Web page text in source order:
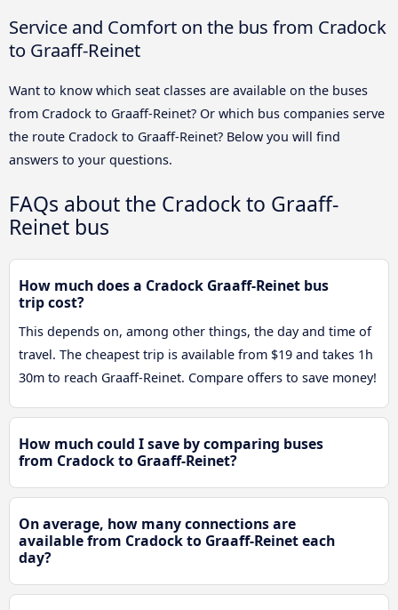
Service and Comfort on the bus from Cradock
to Graaff-Reinet
Want to know which seat classes are available on the buses
from Cradock to Graaff-Reinet? Or which bus companies serve
the route Cradock to Graaff-Reinet? Below you will find
answers to your questions.
FAQs about the Cradock to Graaff-
Reinet bus
How much does a Cradock Graaff-Reinet bus
trip cost?
This depends on, among other things, the day and time of
travel. The cheapest trip is available from $19 and takes 1h
30m to reach Graaff-Reinet. Compare offers to save money!
How much could I save by comparing buses
from Cradock to Graaff-Reinet?
On average, how many connections are
available from Cradock to Graaff-Reinet each
day?